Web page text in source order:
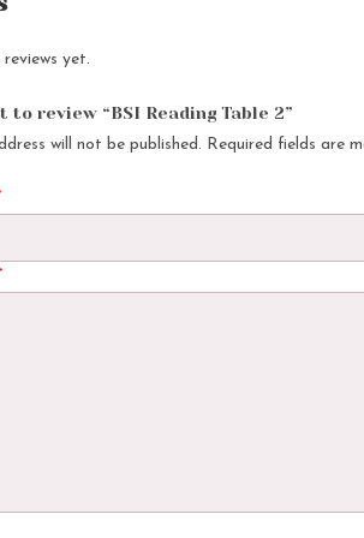
yet.
to review “BSI Reading Table 2”
will not be published. Required fields are
*